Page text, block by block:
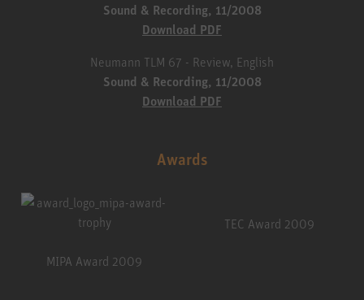
Sound & Recording, 11/2008
Download PDF
Neumann TLM 67 - Review, English
Sound & Recording, 11/2008
Download PDF
Awards
MIPA Award 2009
TEC Award 2009